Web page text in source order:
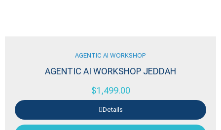
AGENTIC AI WORKSHOP
AGENTIC AI WORKSHOP JEDDAH
$1,499.00
Details